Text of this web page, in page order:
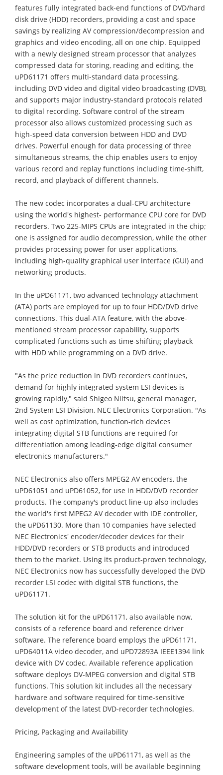
features fully integrated back-end functions of DVD/hard
disk drive (HDD) recorders, providing a cost and space
savings by realizing AV compression/decompression and
graphics and video encoding, all on one chip. Equipped
with a newly designed stream processor that analyzes
compressed data for storing, reading and editing, the
uPD61171 offers multi-standard data processing,
including DVD video and digital video broadcasting (DVB),
and supports major industry-standard protocols related
to digital recording. Software control of the stream
processor also allows customized processing such as
high-speed data conversion between HDD and DVD
drives. Powerful enough for data processing of three
simultaneous streams, the chip enables users to enjoy
various record and replay functions including time-shift,
record, and playback of different channels.
The new codec incorporates a dual-CPU architecture
using the world's highest- performance CPU core for DVD
recorders. Two 225-MIPS CPUs are integrated in the chip;
one is assigned for audio decompression, while the other
provides processing power for user applications,
including high-quality graphical user interface (GUI) and
networking products.
In the uPD61171, two advanced technology attachment
(ATA) ports are employed for up to four HDD/DVD drive
connections. This dual-ATA feature, with the above-
mentioned stream processor capability, supports
complicated functions such as time-shifting playback
with HDD while programming on a DVD drive.
"As the price reduction in DVD recorders continues,
demand for highly integrated system LSI devices is
growing rapidly," said Shigeo Niitsu, general manager,
2nd System LSI Division, NEC Electronics Corporation. "As
well as cost optimization, function-rich devices
integrating digital STB functions are required for
differentiation among leading-edge digital consumer
electronics manufacturers."
NEC Electronics also offers MPEG2 AV encoders, the
uPD61051 and uPD61052, for use in HDD/DVD recorder
products. The company's product line-up also includes
the world's first MPEG2 AV decoder with IDE controller,
the uPD61130. More than 10 companies have selected
NEC Electronics' encoder/decoder devices for their
HDD/DVD recorders or STB products and introduced
them to the market. Using its product-proven technology,
NEC Electronics now has successfully developed the DVD
recorder LSI codec with digital STB functions, the
uPD61171.
The solution kit for the uPD61171, also available now,
consists of a reference board and reference driver
software. The reference board employs the uPD61171,
uPD64011A video decoder, and uPD72893A IEEE1394 link
device with DV codec. Available reference application
software deploys DV-MPEG conversion and digital STB
functions. This solution kit includes all the necessary
hardware and software required for time-sensitive
development of the latest DVD-recorder technologies.
Pricing, Packaging and Availability
Engineering samples of the uPD61171, as well as the
software development tools, will be available beginning